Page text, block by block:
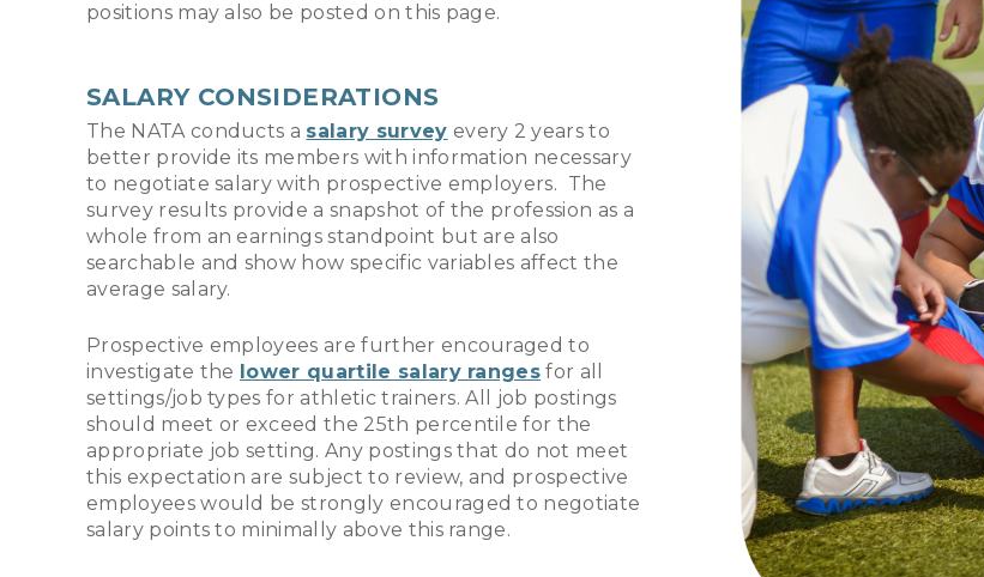
positions may also be posted on this page.
SALARY CONSIDERATIONS
The NATA conducts a salary survey every 2 years to
better provide its members with information necessary
to negotiate salary with prospective employers. The
survey results provide a snapshot of the profession as a
whole from an earnings standpoint but are also
searchable and show how specific variables affect the
average salary.
Prospective employees are further encouraged to
investigate the lower quartile salary ranges for all
settings/job types for athletic trainers. All job postings
should meet or exceed the 25th percentile for the
appropriate job setting. Any postings that do not meet
this expectation are subject to review, and prospective
employees would be strongly encouraged to negotiate
salary points to minimally above this range.